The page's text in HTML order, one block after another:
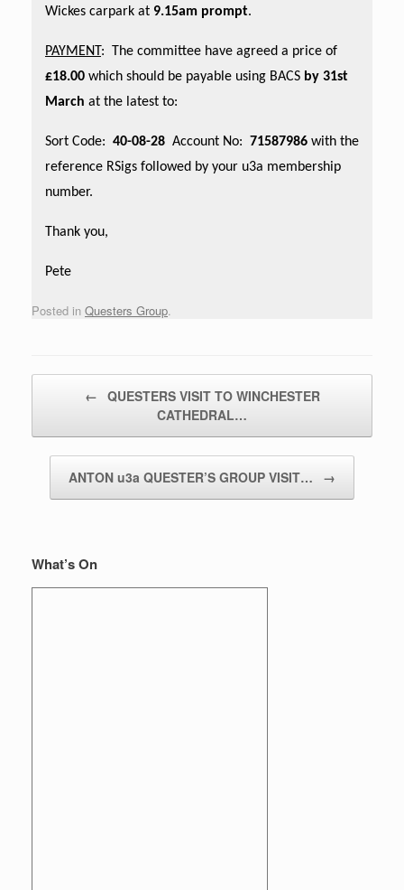
Wickes carpark at 9.15am prompt.
PAYMENT: The committee have agreed a price of
£18.00 which should be payable using BACS by 31st
March at the latest to:
Sort Code: 40-08-28 Account No: 71587986 with the
reference RSigs followed by your u3a membership
number.
Thank you,
Pete
Posted in Questers Group.
← QUESTERS VISIT TO WINCHESTER
CATHEDRAL…
ANTON u3a QUESTER’S GROUP VISIT… →
What’s On